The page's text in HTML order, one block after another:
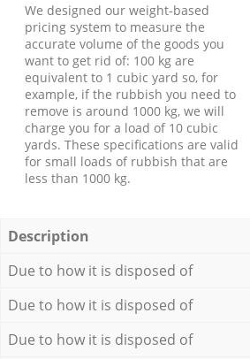
We designed our weight-based
pricing system to measure the
accurate volume of the goods you
want to get rid of: 100 kg are
equivalent to 1 cubic yard so, for
example, if the rubbish you need to
remove is around 1000 kg, we will
charge you for a load of 10 cubic
yards. These specifications are valid
for small loads of rubbish that are
less than 1000 kg.
Description
Due to how it is disposed of
Due to how it is disposed of
Due to how it is disposed of